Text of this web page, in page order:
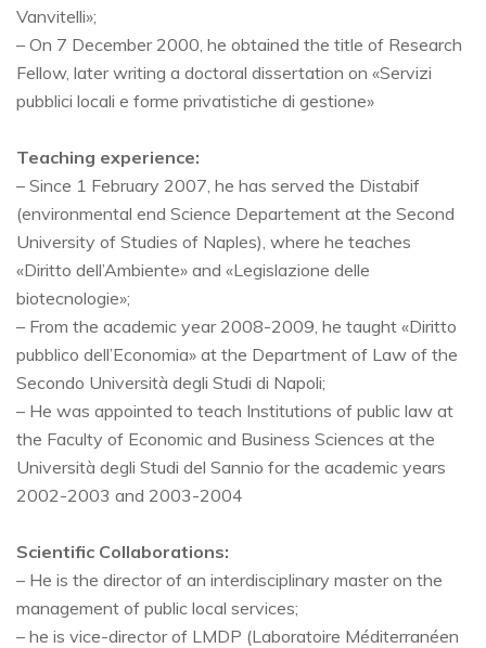
Vanvitelli»;
– On 7 December 2000, he obtained the title of Research
Fellow, later writing a doctoral dissertation on «Servizi
pubblici locali e forme privatistiche di gestione»
Teaching experience:
– Since 1 February 2007, he has served the Distabif
(environmental end Science Departement at the Second
University of Studies of Naples), where he teaches
«Diritto dell’Ambiente» and «Legislazione delle
biotecnologie»;
– From the academic year 2008-2009, he taught «Diritto
pubblico dell’Economia» at the Department of Law of the
Secondo Università degli Studi di Napoli;
– He was appointed to teach Institutions of public law at
the Faculty of Economic and Business Sciences at the
Università degli Studi del Sannio for the academic years
2002-2003 and 2003-2004
Scientific Collaborations:
– He is the director of an interdisciplinary master on the
management of public local services;
– he is vice-director of LMDP (Laboratoire Méditerranéen